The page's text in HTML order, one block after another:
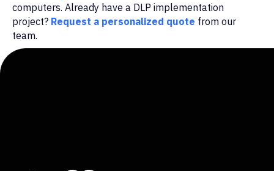
computers. Already have a DLP implementation
project? Request a personalized quote from our
team.